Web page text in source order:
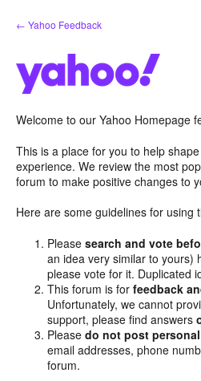
Skip
to
← Yahoo Feedback
Welcome to our Yahoo Homepage
This is a place for you to help
experience. We review the most
forum to make positive changes to
Here are some guidelines for using
Pleasesearch and vote
an idea very similar to yours)
please vote for it. Duplicated
This forum is forfeedback
Unfortunately, we cannot
support, please find answers
Pleasedo not post
email addresses, phone
forum.